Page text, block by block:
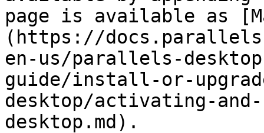
page is available as
(https://
en-us/parallels-
guide/install-or-
desktop/activating-
desktop.md).